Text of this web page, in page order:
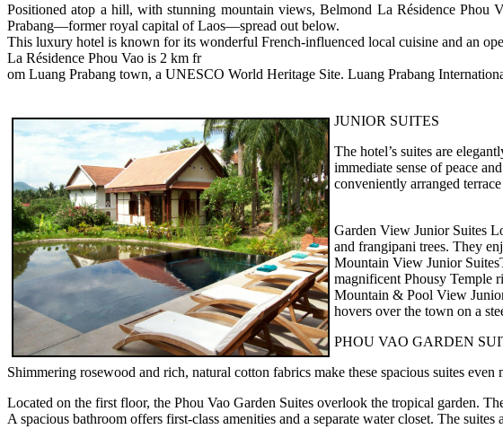
Positioned atop a hill, with stunning mountain views, Belmond La Résidence Phou
Prabang—former royal capital of Laos—spread out below.
This luxury hotel is known for its wonderful French-influenced local cuisine and an
La Résidence Phou Vao is 2 km fr
om Luang Prabang town, a UNESCO World Heritage Site. Luang Prabang
JUNIOR SUITES
The hotel’s suites are
immediate sense of peace
conveniently arranged
Garden View Junior Suites
and frangipani trees. They
Mountain View Junior
magnificent Phousy Temple
Mountain & Pool View
hovers over the town on a
PHOU VAO GARDEN
Shimmering rosewood and rich, natural cotton fabrics make these spacious suites even
Located on the first floor, the Phou Vao Garden Suites overlook the tropical garden.
A spacious bathroom offers first-class amenities and a separate water closet. The